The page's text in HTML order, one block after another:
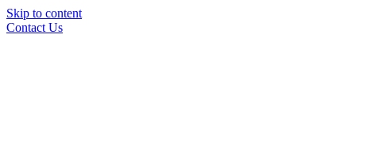
Skip to content
Contact Us